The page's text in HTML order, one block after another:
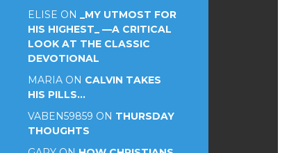
ELISE ON _MY UTMOST FOR
HIS HIGHEST_ —A CRITICAL
LOOK AT THE CLASSIC
DEVOTIONAL
MARIA ON CALVIN TAKES
HIS PILLS…
VABEN59859 ON THURSDAY
THOUGHTS